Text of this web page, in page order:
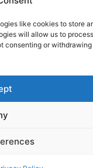
like cookies to store
will allow us to
consenting or